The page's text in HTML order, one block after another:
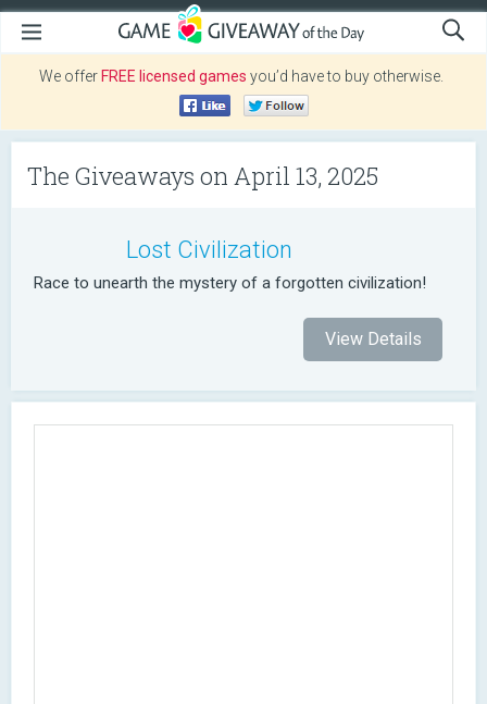
We offer FREE licensed games you’d have to buy otherwise.
The Giveaways on April 13, 2025
Lost Civilization
Race to unearth the mystery of a forgotten civilization!
View Details